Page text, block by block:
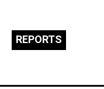
REPORTS